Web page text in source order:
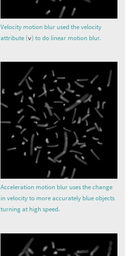
Velocity motion blur used the velocity
attribute (v) to do linear motion blur.
Acceleration motion blur uses the change
in velocity to more accurately blue objects
turning at high speed.